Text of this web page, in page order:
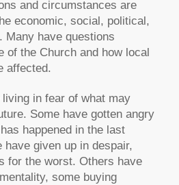
and circumstances are
economic, social, political,
Many have questions
of the Church and how local
affected.
living in fear of what may
Some have gotten angry
happened in the last
have given up in despair,
for the worst. Others have
, some buying